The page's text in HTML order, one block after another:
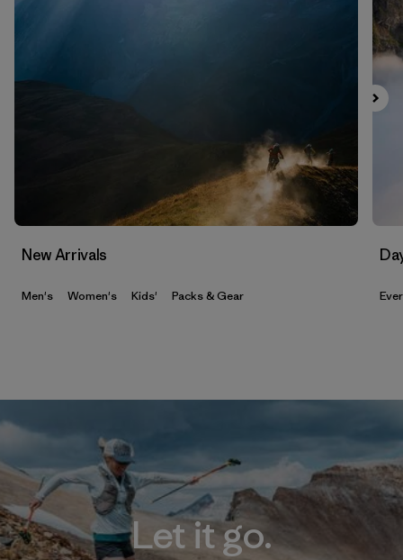
New Arrivals
Men's Women's Kids' Packs & Gear
Let it go.